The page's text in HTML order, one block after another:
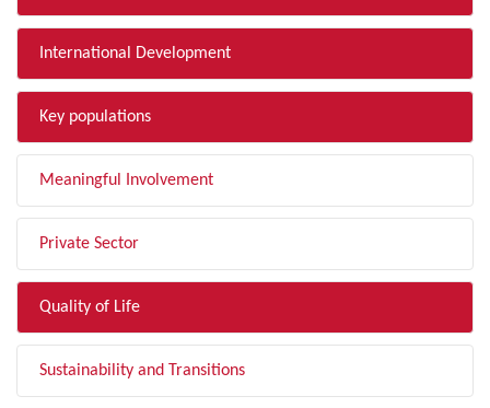
International Development
Key populations
Meaningful Involvement
Private Sector
Quality of Life
Sustainability and Transitions